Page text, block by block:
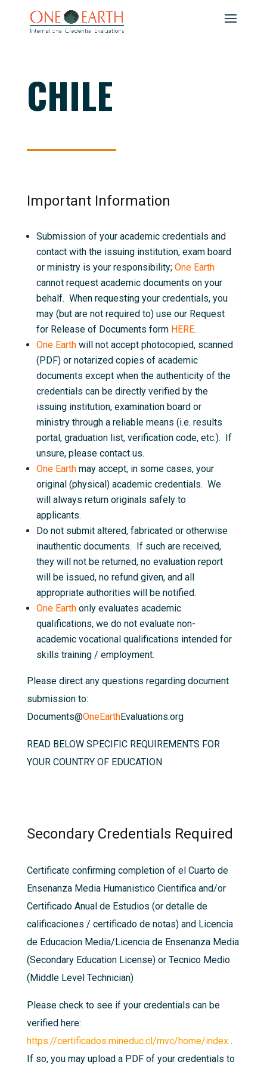
CHILE
Important Information
Submission of your academic credentials and
contact with the issuing institution, exam board
or ministry is your responsibility; One Earth
cannot request academic documents on your
behalf. When requesting your credentials, you
may (but are not required to) use our Request
for Release of Documents form HERE.
One Earth will not accept photocopied, scanned
(PDF) or notarized copies of academic
documents except when the authenticity of the
credentials can be directly verified by the
issuing institution, examination board or
ministry through a reliable means (i.e. results
portal, graduation list, verification code, etc.). If
unsure, please contact us.
One Earth may accept, in some cases, your
original (physical) academic credentials. We
will always return originals safely to
applicants.
Do not submit altered, fabricated or otherwise
inauthentic documents. If such are received,
they will not be returned, no evaluation report
will be issued, no refund given, and all
appropriate authorities will be notified.
One Earth only evaluates academic
qualifications, we do not evaluate non-
academic vocational qualifications intended for
skills training / employment.
Please direct any questions regarding document
submission to:
Documents@OneEarthEvaluations.org
READ BELOW SPECIFIC REQUIREMENTS FOR
YOUR COUNTRY OF EDUCATION
Secondary Credentials Required
Certificate confirming completion of el Cuarto de
Ensenanza Media Humani­stico Cienti­fica and/or
Certificado Anual de Estudios (or detalle de
calificaciones / certificado de notas) and Licencia
de Educacion Media/Licencia de Ensenanza Media
(Secondary Education License) or Tecnico Medio
(Middle Level Technician)
Please check to see if your credentials can be
verified here:
https://certificados.mineduc.cl/mvc/home/index.
If so, you may upload a PDF of your credentials to